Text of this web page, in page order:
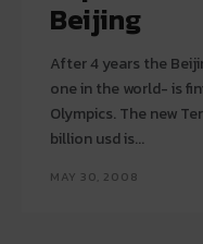
Beijing
After 4 years the
one in the world- is
Olympics. The new Terminal 3, built at a cost of $3.5
billion usd is...
MAY 30, 2008